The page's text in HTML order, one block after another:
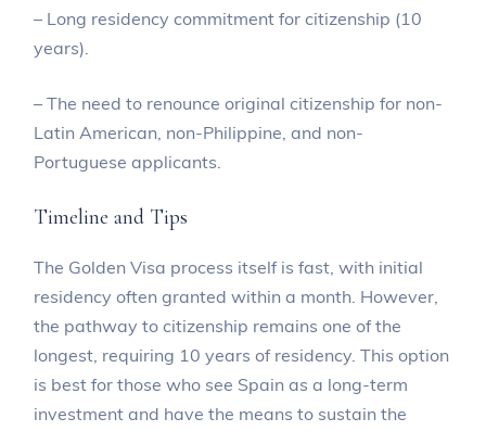
– Long residency commitment for citizenship (10
years).
– The need to renounce original citizenship for non-
Latin American, non-Philippine, and non-
Portuguese applicants.
Timeline and Tips
The Golden Visa process itself is fast, with initial
residency often granted within a month. However,
the pathway to citizenship remains one of the
longest, requiring 10 years of residency. This option
is best for those who see Spain as a long-term
investment and have the means to sustain the